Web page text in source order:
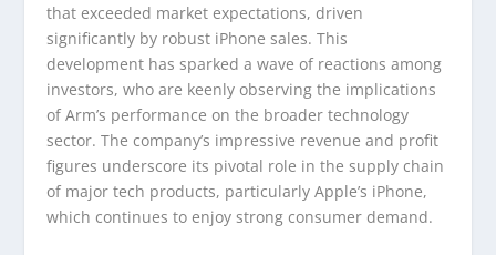
that exceeded market expectations, driven
significantly by robust iPhone sales. This
development has sparked a wave of reactions among
investors, who are keenly observing the implications
of Arm’s performance on the broader technology
sector. The company’s impressive revenue and profit
figures underscore its pivotal role in the supply chain
of major tech products, particularly Apple’s iPhone,
which continues to enjoy strong consumer demand.